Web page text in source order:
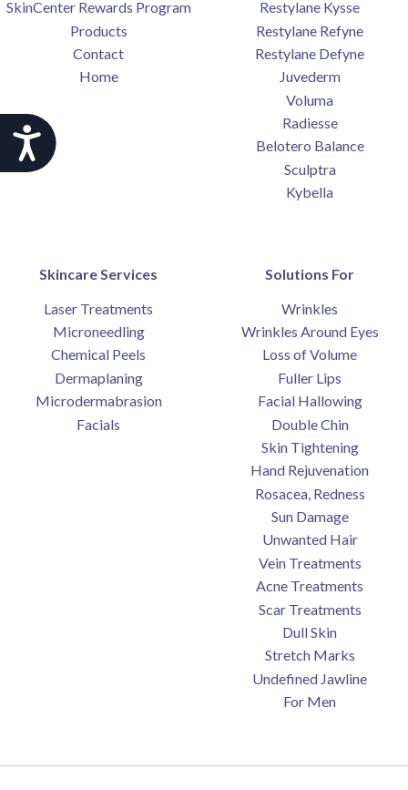
Accessibility
SkinCenter Rewards Program
Products
Contact
Home
Restylane Kysse
Restylane Refyne
Restylane Defyne
Juvederm
Voluma
Radiesse
Belotero Balance
Sculptra
Kybella
Skincare Services
Laser Treatments
Microneedling
Chemical Peels
Dermaplaning
Microdermabrasion
Facials
Solutions For
Wrinkles
Wrinkles Around Eyes
Loss of Volume
Fuller Lips
Facial Hallowing
Double Chin
Skin Tightening
Hand Rejuvenation
Rosacea, Redness
Sun Damage
Unwanted Hair
Vein Treatments
Acne Treatments
Scar Treatments
Dull Skin
Stretch Marks
Undefined Jawline
For Men